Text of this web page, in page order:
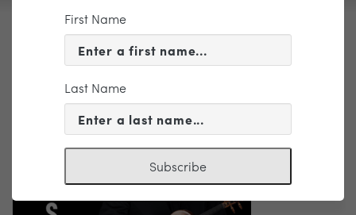
MUSIC-v2
First Name
Last Name
Subscribe